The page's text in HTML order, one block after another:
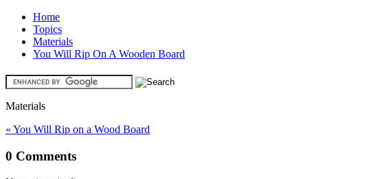
Home
Topics
Materials
You Will Rip On A Wooden Board
Materials
« You Will Rip on a Wood Board
0 Comments